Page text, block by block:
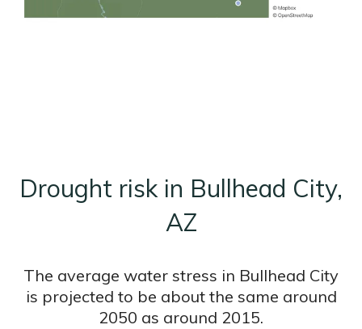
Drought risk in Bullhead City,
AZ
The average water stress in Bullhead City
is projected to be about the same around
2050 as around 2015.